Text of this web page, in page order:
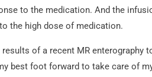
to the medication. And the
the high dose of medication.
of a recent MR
best foot forward to take care of